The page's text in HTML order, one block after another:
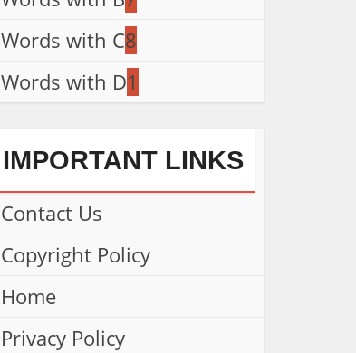
Words with C8
Words with D1
IMPORTANT LINKS
Contact Us
Copyright Policy
Home
Privacy Policy